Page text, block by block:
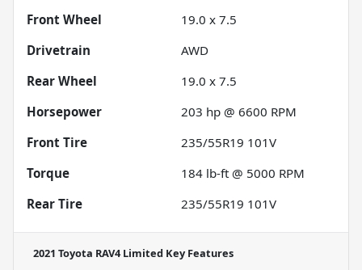
Front Wheel
19.0 x 7.5
Drivetrain
AWD
Rear Wheel
19.0 x 7.5
Horsepower
203 hp @ 6600 RPM
Front Tire
235/55R19 101V
Torque
184 lb-ft @ 5000 RPM
Rear Tire
235/55R19 101V
2021 Toyota RAV4 Limited Key Features